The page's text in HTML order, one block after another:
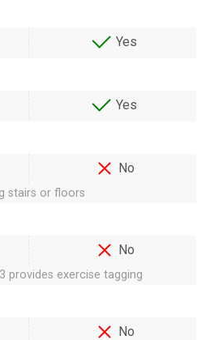
Yes
Yes
No
stairs or floors
No
provides exercise tagging
No